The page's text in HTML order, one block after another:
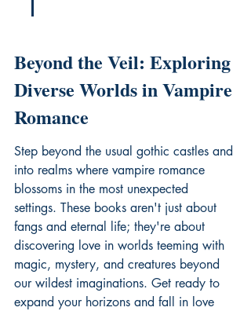
Beyond the Veil: Exploring
Diverse Worlds in Vampire
Romance
Step beyond the usual gothic castles and
into realms where vampire romance
blossoms in the most unexpected
settings. These books aren't just about
fangs and eternal life; they're about
discovering love in worlds teeming with
magic, mystery, and creatures beyond
our wildest imaginations. Get ready to
expand your horizons and fall in love